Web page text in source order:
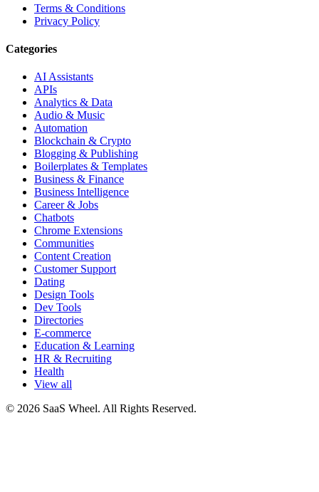
Terms & Conditions
Privacy Policy
Categories
AI Assistants
APIs
Analytics & Data
Audio & Music
Automation
Blockchain & Crypto
Blogging & Publishing
Boilerplates & Templates
Business & Finance
Business Intelligence
Career & Jobs
Chatbots
Chrome Extensions
Communities
Content Creation
Customer Support
Dating
Design Tools
Dev Tools
Directories
E-commerce
Education & Learning
HR & Recruiting
Health
View all
© 2026 SaaS Wheel. All Rights Reserved.